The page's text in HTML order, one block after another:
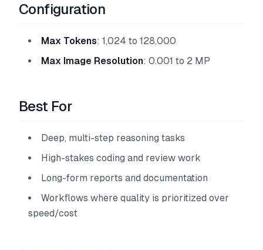
Configuration
Max Tokens: 1,024 to 128,000
Max Image Resolution: 0.001 to 2 MP
Best For
Deep, multi-step reasoning tasks
High-stakes coding and review work
Long-form reports and documentation
Workflows where quality is prioritized over
speed/cost